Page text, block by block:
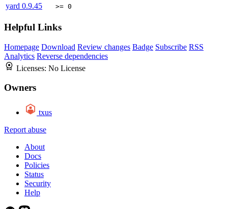
yard 0.9.45 >= 0
Helpful Links
Homepage Download Review changes Badge Subscribe RSS
Analytics Reverse dependencies
Licenses: No License
Owners
txus
Report abuse
About
Docs
Policies
Status
Security
Help